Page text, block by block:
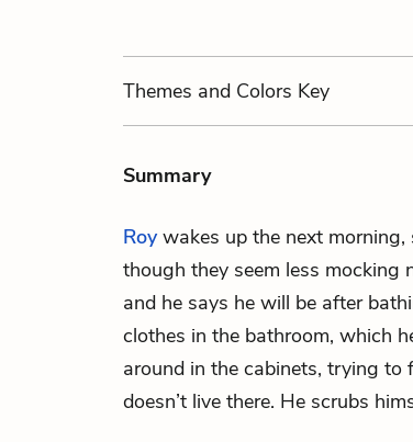
Themes and Colors Key
Summary
Roywakes up the next
though they seem less mocking
and he says he will be after
clothes in the bathroom, which
around in the cabinets, trying to
doesn’t live there. He scrubs